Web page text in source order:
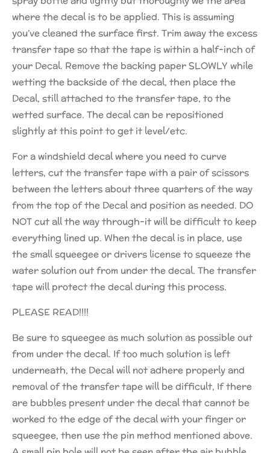
where the decal is to be applied. This is assuming
you’ve cleaned the surface first. Trim away the excess
transfer tape so that the tape is within a half-inch of
your Decal. Remove the backing paper SLOWLY while
wetting the backside of the decal, then place the
Decal, still attached to the transfer tape, to the
wetted surface. The decal can be repositioned
slightly at this point to get it level/etc.
For a windshield decal where you need to curve
letters, cut the transfer tape with a pair of scissors
between the letters about three quarters of the way
from the top of the Decal and position as needed. DO
NOT cut all the way through-it will be difficult to keep
everything lined up. When the decal is in place, use
the small squeegee or drivers license to squeeze the
water solution out from under the decal. The transfer
tape will protect the decal during this process.
PLEASE READ!!!!
Be sure to squeegee as much solution as possible out
from under the decal. If too much solution is left
underneath, the Decal will not adhere properly and
removal of the transfer tape will be difficult, If there
are bubbles present under the decal that cannot be
worked to the edge of the decal with your finger or
squeegee, then use the pin method mentioned above.